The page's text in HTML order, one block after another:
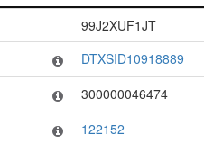
Code
99J2XUF1JT
DTXSID10918889
300000046474
122152